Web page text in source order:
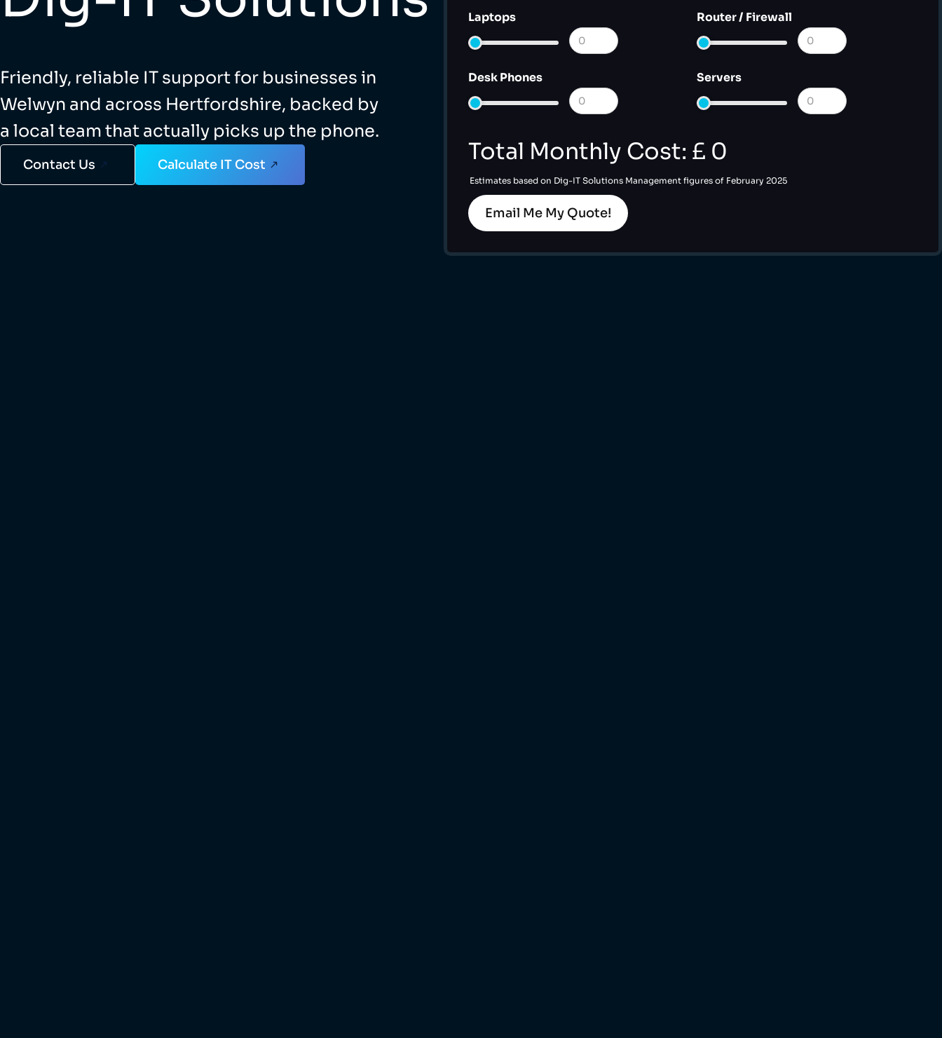
Friendly, reliable IT support for businesses in
Welwyn and across Hertfordshire, backed by
a local team that actually picks up the phone.
Contact Us Calculate IT Cost
Laptops Router / Firewall
Desk Phones Servers
Total Monthly Cost: £ 0
Estimates based on Dig-IT Solutions Management figures of February 2025
Email Me My Quote!